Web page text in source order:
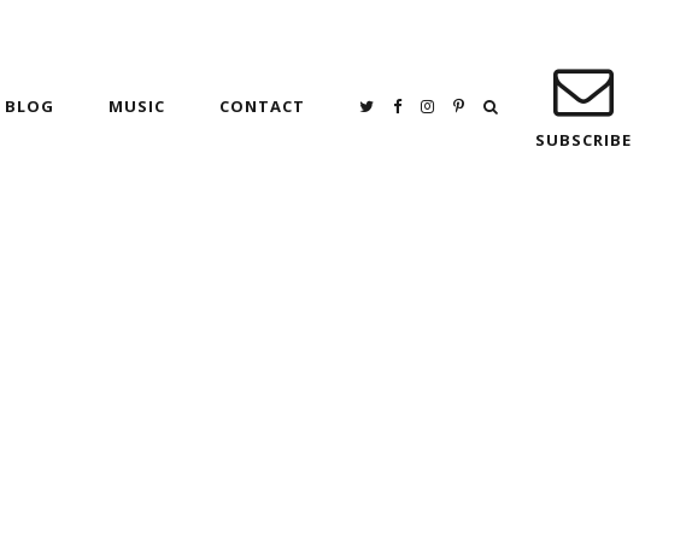
BLOG MUSIC
CONTACT
SUBSCRIBE